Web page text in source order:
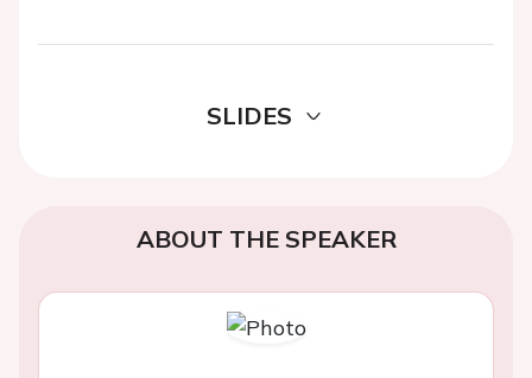
SLIDES
ABOUT THE SPEAKER